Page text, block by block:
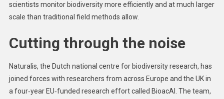
scientists monitor biodiversity more efficiently and at much larger
scale than traditional field methods allow.
Cutting through the noise
Naturalis, the Dutch national centre for biodiversity research, has
joined forces with researchers from across Europe and the UK in
a four‑year EU‑funded research effort called BioacAI. The team,